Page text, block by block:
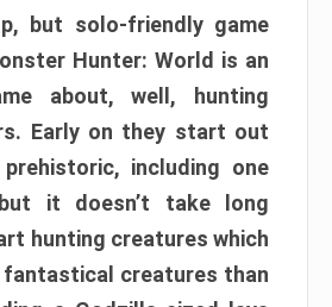
but solo-friendly game
Hunter: World is an
about, well, hunting
Early on they start out
including one
it doesn’t take long
hunting creatures which
creatures than